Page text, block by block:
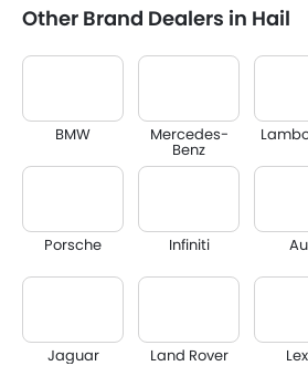
Other Brand Dealers in Hail
BMW Mercedes-
Benz
Porsche Infiniti
Jaguar Land Rover